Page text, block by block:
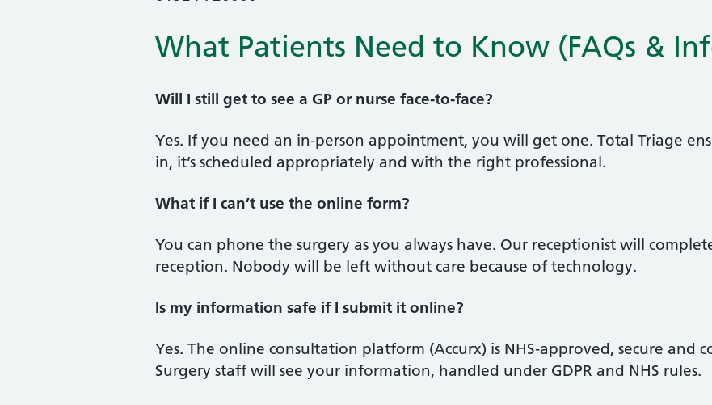
What Patients Need to Know (FAQs &
Will I still get to see a GP or nurse face‑to‑face?
Yes. If you need an in‑person appointment, you will get one. Total Triage
in, it’s scheduled appropriately and with the right professional.
What if I can’t use the online form?
You can phone the surgery as you always have. Our receptionist will
reception. Nobody will be left without care because of technology.
Is my information safe if I submit it online?
Yes. The online consultation platform (Accurx) is NHS‑approved, secure and
Surgery staff will see your information, handled under GDPR and NHS rules.